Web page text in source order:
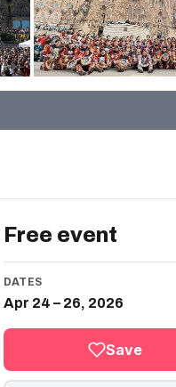
Free event
DATES
Apr 24 – 26, 2026
Save